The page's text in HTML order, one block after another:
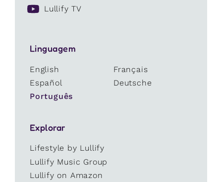
Lullify TV
Linguagem
English
Français
Español
Deutsche
Português
Explorar
Lifestyle by Lullify
Lullify Music Group
Lullify on Amazon